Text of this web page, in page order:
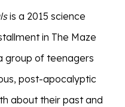
is a 2015 science
in The Maze
group of teenagers
post-apocalyptic
about their past and